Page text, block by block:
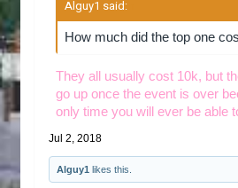
Alguy1 said:
How much did the top one
They all usually cost 10k, but
go up once the event is over
only time you will ever be able
Jul 2, 2018
Alguy1 likes this.